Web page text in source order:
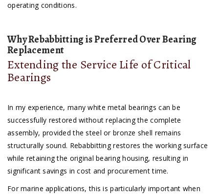
operating conditions.
Why Rebabbitting is Preferred Over Bearing
Replacement
Extending the Service Life of Critical
Bearings
In my experience, many white metal bearings can be
successfully restored without replacing the complete
assembly, provided the steel or bronze shell remains
structurally sound. Rebabbitting restores the working surface
while retaining the original bearing housing, resulting in
significant savings in cost and procurement time.
For marine applications, this is particularly important when